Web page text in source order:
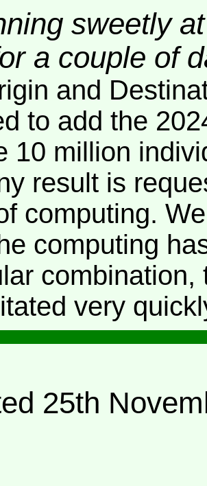
sweetly
a couple of
and
to add the
10 million
result is
computing.
computing
combination,
very
25th